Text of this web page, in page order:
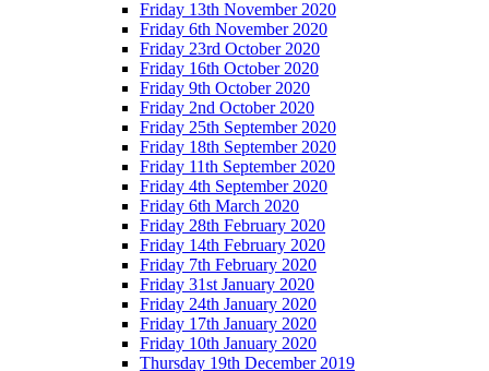
Friday 13th November 2020
Friday 6th November 2020
Friday 23rd October 2020
Friday 16th October 2020
Friday 9th October 2020
Friday 2nd October 2020
Friday 25th September 2020
Friday 18th September 2020
Friday 11th September 2020
Friday 4th September 2020
Friday 6th March 2020
Friday 28th February 2020
Friday 14th February 2020
Friday 7th February 2020
Friday 31st January 2020
Friday 24th January 2020
Friday 17th January 2020
Friday 10th January 2020
Thursday 19th December 2019